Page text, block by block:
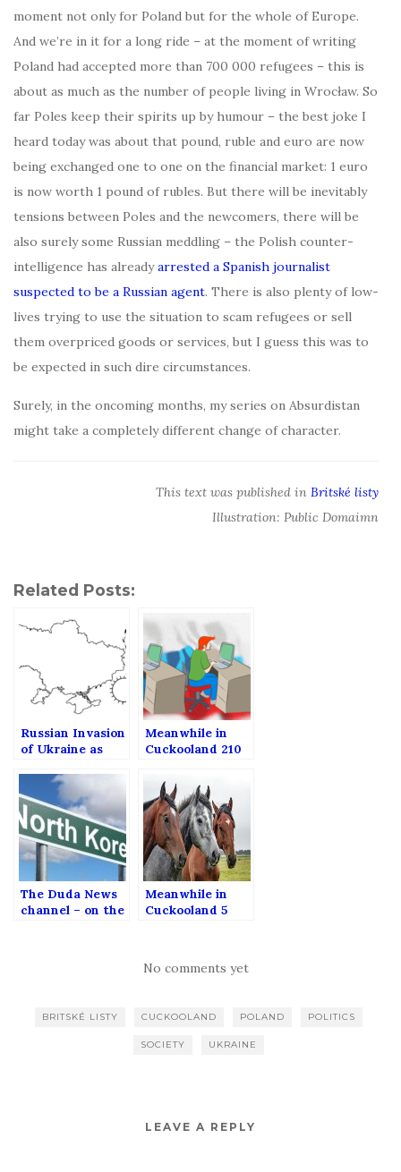
moment not only for Poland but for the whole of Europe.
And we’re in it for a long ride – at the moment of writing
Poland had accepted more than 700 000 refugees – this is
about as much as the number of people living in Wrocław. So
far Poles keep their spirits up by humour – the best joke I
heard today was about that pound, ruble and euro are now
being exchanged one to one on the financial market: 1 euro
is now worth 1 pound of rubles. But there will be inevitably
tensions between Poles and the newcomers, there will be
also surely some Russian meddling – the Polish counter-
intelligence has alreadyarrested a Spanish journalist
suspected to be a Russian agent. There is also plenty of low-
lives trying to use the situation to scam refugees or sell
them overpriced goods or services, but I guess this was to
be expected in such dire circumstances.
Surely, in the oncoming months, my series on Absurdistan
might take a completely different change of character.
This text was published in Britské listy
Illustration: Public Domaimn
Related Posts:
Russian Invasion
of Ukraine as
Poland (Special
podcast episode
in English)
Meanwhile in
Cuckooland 210
The Duda News
channel – on the
Meanwhile in
Cuckooland 5
No comments yet
BRITSKÉ LISTY CUCKOOLAND POLAND POLITICS
SOCIETY UKRAINE
LEAVE A REPLY